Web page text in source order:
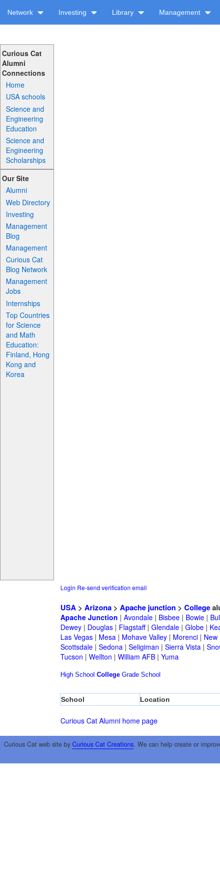
Network Investing Library Management
Curious Cat
Alumni
Connections
Home
USA schools
Science and
Engineering
Education
Science and
Engineering
Scholarships
Our Site
Alumni
Web Directory
Investing
Management
Blog
Management
Curious Cat
Blog Network
Management
Jobs
Internships
Top Countries
for Science
and Math
Education:
Finland, Hong
Kong and
Korea
Login Re-send verification email
USA> Arizona> Apache junction> College
Apache Junction | Avondale| Bisbee| Bowie|
Dewey| Douglas| Flagstaff| Glendale| Globe|
Las Vegas| Mesa| Mohave Valley| Morenci| New
Scottsdale| Sedona| Seligiman | Sierra Vista|
Tucson | Wellton | William AFB| Yuma
High School College Grade School
School Location
Curious Cat Alumni home page
Curious Cat web site by Curious Cat Creations. We can help create or